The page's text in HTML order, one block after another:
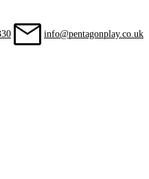
info@pentagonplay.co.uk